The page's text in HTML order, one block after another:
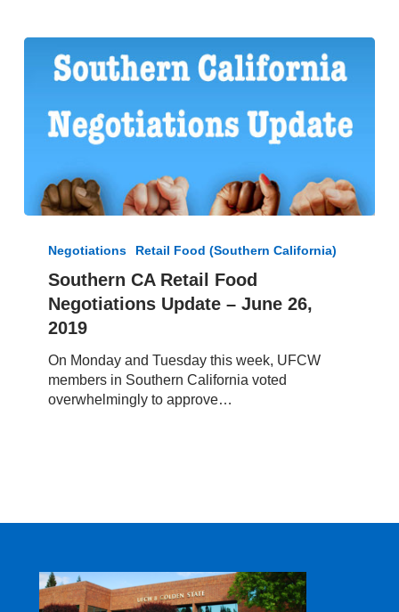
Food
Negotiations
Update
June
2019
Negotiations Retail Food (Southern California)
Southern CA Retail Food
Negotiations Update – June 26,
2019
On Monday and Tuesday this week, UFCW
members in Southern California voted
overwhelmingly to approve…